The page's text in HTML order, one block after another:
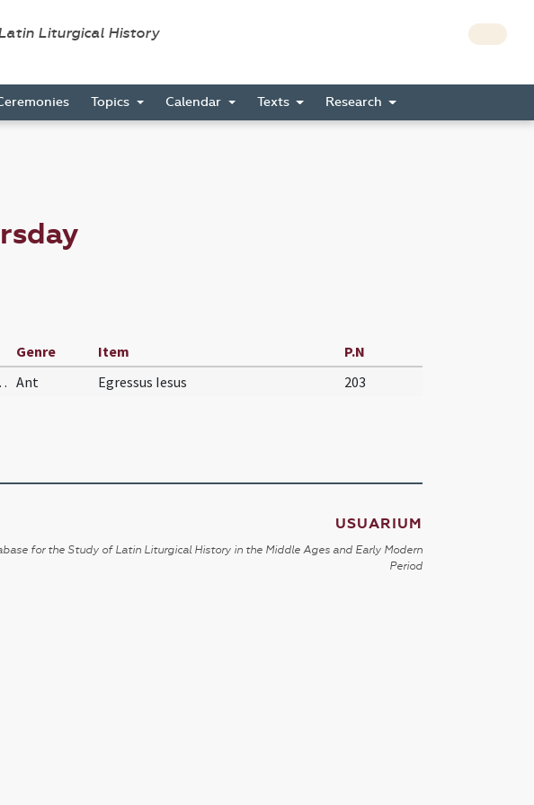
Liturgical History
Topics Calendar Texts Research
Genre Item
P.N
ad Pax Domi… Ant Egressus Iesus 203
USUARIUM
for the Study of Latin Liturgical History in the Middle Ages and Early Modern
Period